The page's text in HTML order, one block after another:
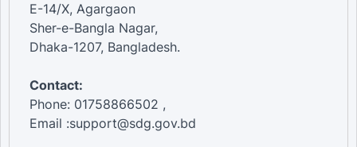
E-14/X, Agargaon
Sher-e-Bangla Nagar,
Dhaka-1207, Bangladesh.
Contact:
Phone: 01758866502 ,
Email :support@sdg.gov.bd